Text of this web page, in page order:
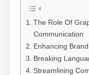
The Role Of
Communication
Enhancing
Breaking
Streamlining